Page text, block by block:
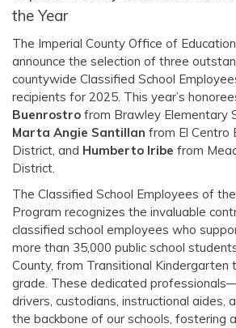
the Year
The Imperial County Office of
announce the selection of three
countywide Classified School
recipients for 2025. This year’s
Buenrostro from Brawley Elementary
Marta Angie Santillan from El Centro
District, and Humberto Iribe from
District.
The Classified School Employees of
Program recognizes the invaluable
classified school employees who
more than 35,000 public school
County, from Transitional Kindergarten
grade. These dedicated
drivers, custodians, instructional aides,
the backbone of our schools, fostering